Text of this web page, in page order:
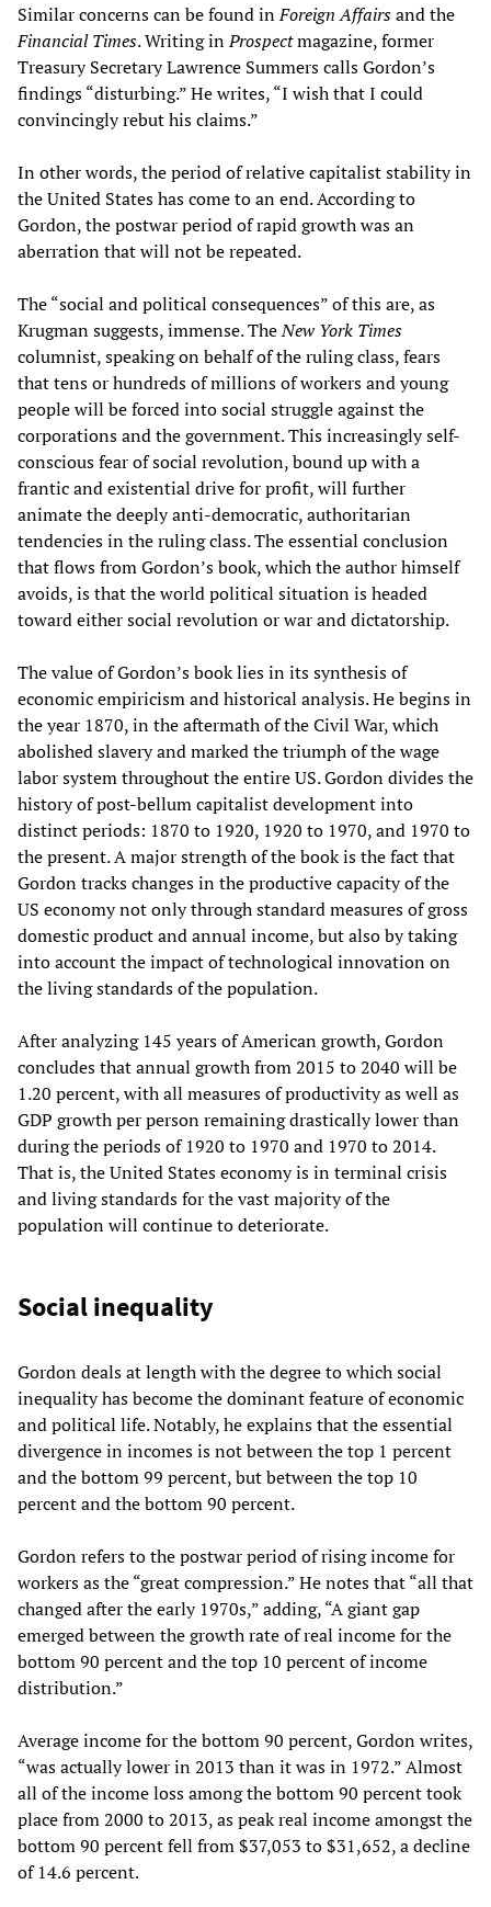
Similar concerns can be found inForeign Affairsand the
Financial Times. Writing inProspectmagazine, former
Treasury Secretary Lawrence Summers calls Gordon’s
findings “disturbing.” He writes, “I wish that I could
convincingly rebut his claims.”
In other words, the period of relative capitalist stability in
the United States has come to an end. According to
Gordon, the postwar period of rapid growth was an
aberration that will not be repeated.
The “social and political consequences” of this are, as
Krugman suggests, immense. TheNew York Times
columnist, speaking on behalf of the ruling class, fears
that tens or hundreds of millions of workers and young
people will be forced into social struggle against the
corporations and the government. This increasingly self-
conscious fear of social revolution, bound up with a
frantic and existential drive for profit, will further
animate the deeply anti-democratic, authoritarian
tendencies in the ruling class. The essential conclusion
that flows from Gordon’s book, which the author himself
avoids, is that the world political situation is headed
toward either social revolution or war and dictatorship.
The value of Gordon’s book lies in its synthesis of
economic empiricism and historical analysis. He begins in
the year 1870, in the aftermath of the Civil War, which
abolished slavery and marked the triumph of the wage
labor system throughout the entire US. Gordon divides the
history of post-bellum capitalist development into
distinct periods: 1870 to 1920, 1920 to 1970, and 1970 to
the present. A major strength of the book is the fact that
Gordon tracks changes in the productive capacity of the
US economy not only through standard measures of gross
domestic product and annual income, but also by taking
into account the impact of technological innovation on
the living standards of the population.
After analyzing 145 years of American growth, Gordon
concludes that annual growth from 2015 to 2040 will be
1.20 percent, with all measures of productivity as well as
GDP growth per person remaining drastically lower than
during the periods of 1920 to 1970 and 1970 to 2014.
That is, the United States economy is in terminal crisis
and living standards for the vast majority of the
population will continue to deteriorate.
Social inequality
Gordon deals at length with the degree to which social
inequality has become the dominant feature of economic
and political life. Notably, he explains that the essential
divergence in incomes is not between the top 1 percent
and the bottom 99 percent, but between the top 10
percent and the bottom 90 percent.
Gordon refers to the postwar period of rising income for
workers as the “great compression.” He notes that “all that
changed after the early 1970s,” adding, “A giant gap
emerged between the growth rate of real income for the
bottom 90 percent and the top 10 percent of income
distribution.”
Average income for the bottom 90 percent, Gordon writes,
“was actually lower in 2013 than it was in 1972.” Almost
all of the income loss among the bottom 90 percent took
place from 2000 to 2013, as peak real income amongst the
bottom 90 percent fell from $37,053 to $31,652, a decline
of 14.6 percent.